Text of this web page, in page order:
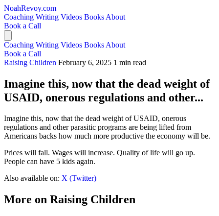
NoahRevoy.com
Coaching Writing Videos Books About
Book a Call
Coaching Writing Videos Books About
Book a Call
Raising Children February 6, 2025 1 min read
Imagine this, now that the dead weight of
USAID, onerous regulations and other...
Imagine this, now that the dead weight of USAID, onerous
regulations and other parasitic programs are being lifted from
Americans backs how much more productive the economy will be.
Prices will fall. Wages will increase. Quality of life will go up.
People can have 5 kids again.
Also available on: X (Twitter)
More on Raising Children